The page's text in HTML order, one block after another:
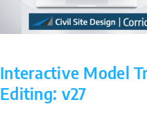
Interactive Model
Editing: v27